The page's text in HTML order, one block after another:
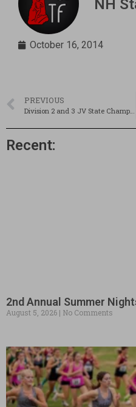
NH
October 16, 2014
PREVIOUS
Division 2 and 3 JV State Championships @ Coe-Brown: POSTPONED TO MONDAY, OCT. 20TH
Recent:
2nd Annual Summer
August 5, 2026 No Comments